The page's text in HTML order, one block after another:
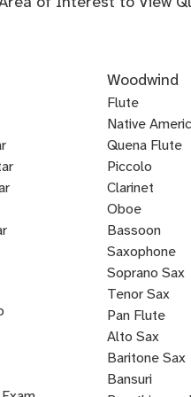
Woodwind
Flute
Baroque
Flute
Native
Quena Flute
Piccolo
Clarinet
Oboe
Bassoon
Saxophone
Soprano Sax
Tenor Sax
Pan Flute
Alto Sax
Baritone Sax
Bass
Bansuri